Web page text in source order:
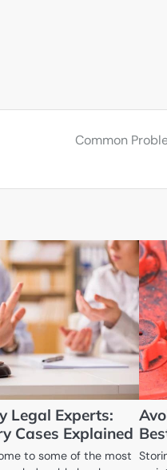
Common
Legal Experts:
Cases Explained
to some of the most